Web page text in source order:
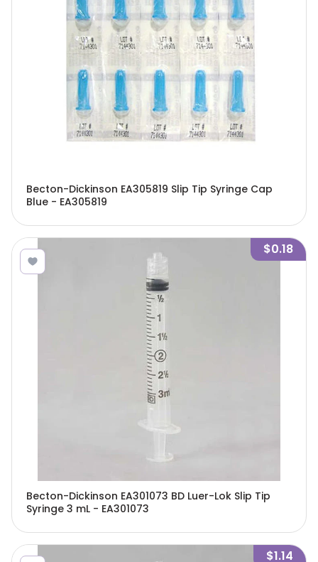
Becton-Dickinson EA305819 Slip Tip Syringe Cap
Blue - EA305819
$0.18
Becton-Dickinson EA301073 BD Luer-Lok Slip Tip
Syringe 3 mL - EA301073
$1.14